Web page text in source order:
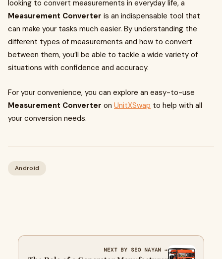
looking to convert measurements in everyday life, a
Measurement Converter is an indispensable tool that
can make your tasks much easier. By understanding the
different types of measurements and how to convert
between them, you’ll be able to tackle a wide variety of
situations with confidence and accuracy.
For your convenience, you can explore an easy-to-use
Measurement Converter on UnitXSwap to help with all
your conversion needs.
Android
NEXT BY SEO NAYAN →